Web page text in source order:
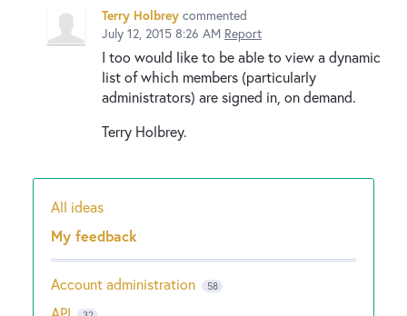
Terry Holbrey commented
July 12, 2015 8:26 AM Report
I too would like to be able to view a dynamic
list of which members (particularly
administrators) are signed in, on demand.
Terry Holbrey.
Categories
All ideas
My feedback
Account administration 58